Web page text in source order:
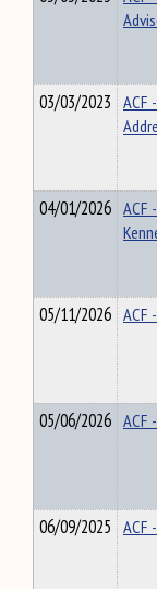
03/03/2023 ACF
04/01/2026 ACF
05/11/2026 ACF
05/06/2026 ACF
06/09/2025 ACF